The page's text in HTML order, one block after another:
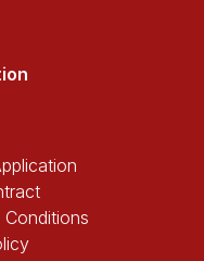
Conditions